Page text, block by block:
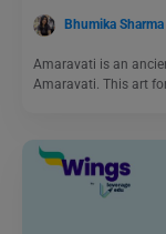
Bhumika Sharma
Amaravati is an
Amaravati. This art